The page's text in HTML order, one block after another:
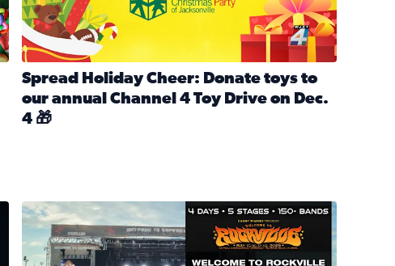
Spread Holiday Cheer: Donate toys to
our annual Channel 4 Toy Drive on Dec.
4 🎁
Enter for a chance to win 2 4-day GA tickets to Welcome To